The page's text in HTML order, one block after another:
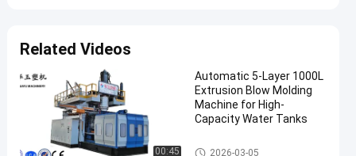
Related Videos
00:45
Automatic 5-Layer 1000L
Extrusion Blow Molding
Machine for High-
Capacity Water Tanks
IBC Blow Moulding Machine
2026-03-05